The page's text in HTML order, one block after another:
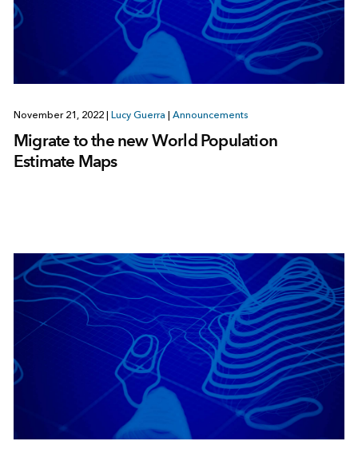
November 21, 2022 Lucy Guerra Announcements
Migrate to the new World Population
Estimate Maps